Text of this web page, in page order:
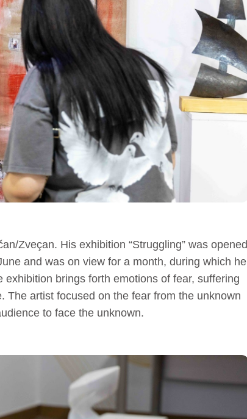
Zveçan. His exhibition “Struggling” was opened
and was on view for a month, during which he
brings forth emotions of fear, suffering
The artist focused on the fear from the unknown
to face the unknown.